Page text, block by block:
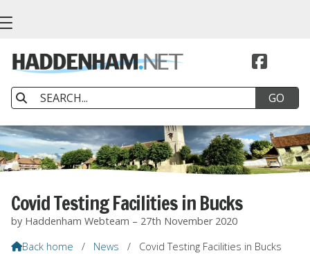


Covid Testing Facilities in Bucks
by Haddenham Webteam – 27th November 2020
Back home / News / Covid Testing Facilities in Bucks